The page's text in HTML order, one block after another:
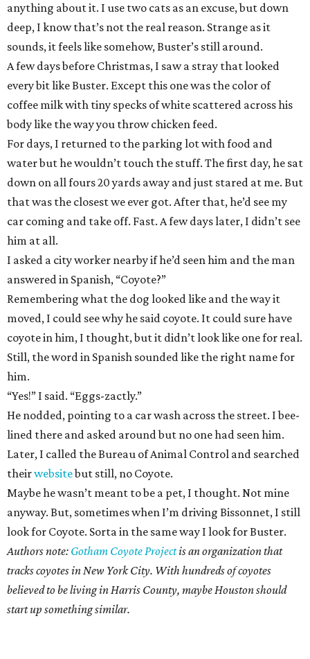
anything about it. I use two cats as an excuse, but down
deep, I know that’s not the real reason. Strange as it
sounds, it feels like somehow, Buster’s still around.
A few days before Christmas, I saw a stray that looked
every bit like Buster. Except this one was the color of
coffee milk with tiny specks of white scattered across his
body like the way you throw chicken feed.
For days, I returned to the parking lot with food and
water but he wouldn’t touch the stuff. The first day, he sat
down on all fours 20 yards away and just stared at me. But
that was the closest we ever got. After that, he’d see my
car coming and take off. Fast. A few days later, I didn’t see
him at all.
I asked a city worker nearby if he’d seen him and the man
answered in Spanish, “Coyote?”
Remembering what the dog looked like and the way it
moved, I could see why he said coyote. It could sure have
coyote in him, I thought, but it didn’t look like one for real.
Still, the word in Spanish sounded like the right name for
him.
“Yes!” I said. “Eggs-zactly.”
He nodded, pointing to a car wash across the street. I bee-
lined there and asked around but no one had seen him.
Later, I called the Bureau of Animal Control and searched
theirwebsitebut still, no Coyote.
Maybe he wasn’t meant to be a pet, I thought. Not mine
anyway. But, sometimes when I’m driving Bissonnet, I still
look for Coyote. Sorta in the same way I look for Buster.
Authors note: Gotham Coyote Projectis an organization that
tracks coyotes in New York City. With hundreds of coyotes
believed to be living in Harris County, maybe Houston should
start up something similar.